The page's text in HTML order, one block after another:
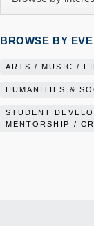
BROWSE BY
ARTS / MUSIC /
HUMANITIES &
STUDENT
MENTORSHIP /